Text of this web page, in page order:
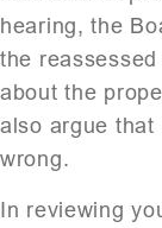
hearing, the
the
about the
also argue that
wrong.
In reviewing